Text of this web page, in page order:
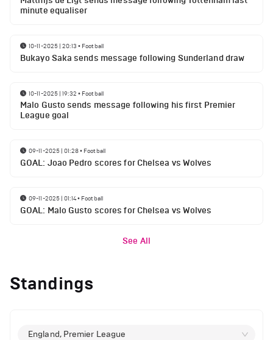
minute equaliser
10-11-2025 | 20:13 • Football
Bukayo Saka sends message following Sunderland draw
10-11-2025 | 19:32 • Football
Malo Gusto sends message following his first Premier
League goal
09-11-2025 | 01:28• Football
GOAL: Joao Pedro scores for Chelsea vs Wolves
09-11-2025 | 01:14• Football
GOAL: Malo Gusto scores for Chelsea vs Wolves
See All
Standings
England, Premier League